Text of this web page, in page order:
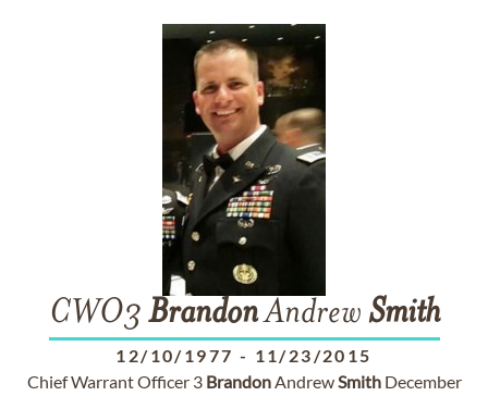
CWO3 BrandonAndrew Smith
12/10/1977 - 11/23/2015
Chief Warrant Officer 3 BrandonAndrewSmithDecember